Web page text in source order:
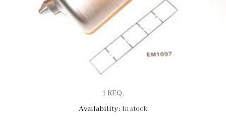
1 REQ.
Availability: In stock